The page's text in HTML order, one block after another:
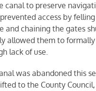
canal to preserve
access by
and chaining the gates
allowed them to
lack of use.
was abandoned this
to the County